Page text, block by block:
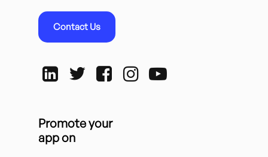
Contact Us
Promote your
app on